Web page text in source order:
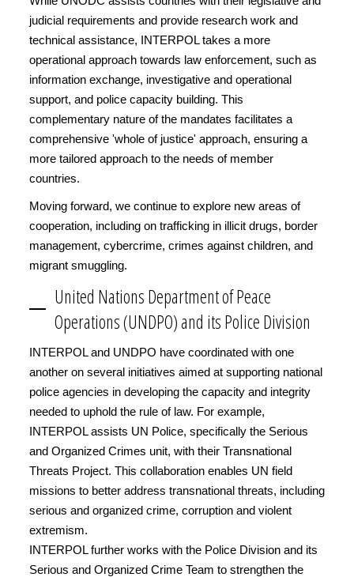
judicial requirements and provide research work and
technical assistance, INTERPOL takes a more
operational approach towards law enforcement, such as
information exchange, investigative and operational
support, and police capacity building. This
complementary nature of the mandates facilitates a
comprehensive 'whole of justice' approach, ensuring a
more tailored approach to the needs of member
countries.
Moving forward, we continue to explore new areas of
cooperation, including on trafficking in illicit drugs, border
management, cybercrime, crimes against children, and
migrant smuggling.
United Nations Department of Peace
Operations (UNDPO) and its Police Division
INTERPOL and UNDPO have coordinated with one
another on several initiatives aimed at supporting national
police agencies in developing the capacity and integrity
needed to uphold the rule of law. For example,
INTERPOL assists UN Police, specifically the Serious
and Organized Crimes unit, with their Transnational
Threats Project. This collaboration enables UN field
missions to better address transnational threats, including
serious and organized crime, corruption and violent
extremism.
INTERPOL further works with the Police Division and its
Serious and Organized Crime Team to strengthen the